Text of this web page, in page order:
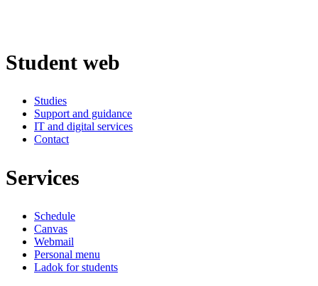
Student web
Studies
Support and guidance
IT and digital services
Contact
Services
Schedule
Canvas
Webmail
Personal menu
Ladok for students